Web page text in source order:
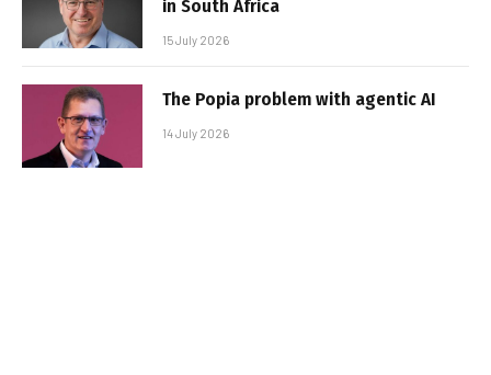
in South Africa
15 July 2026
The Popia problem with agentic AI
14 July 2026